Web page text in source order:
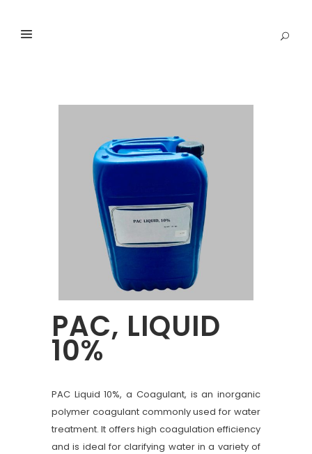
PAC, LIQUID
10%
PAC Liquid 10%, a Coagulant, is an inorganic
polymer coagulant commonly used for water
treatment. It offers high coagulation efficiency
and is ideal for clarifying water in a variety of